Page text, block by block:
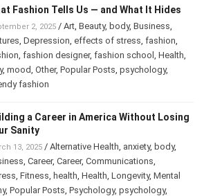
Fashion Tells Us — and What It Hides
2, 2025/ Art, Beauty, body, Business
,Depression ,effects of stress ,fashion
,fashion designer,fashion school, Health
,mood ,Other ,Popular Posts,psychology
fashion
a Career in America Without
Your Sanity
13, 2025/Alternative Health anxiety ,body
,Career ,Career,Communications
,Fitness ,health ,Health,Longevity,Mental
,Popular Posts,Psychology,psychology